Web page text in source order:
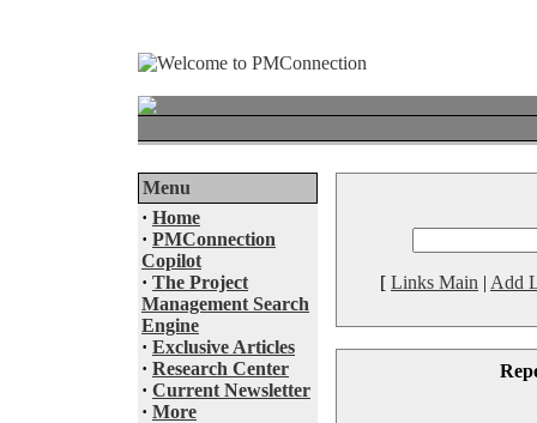
Menu
· Home
· PMConnection
Copilot
· The Project
Management Search
Engine
· Exclusive Articles
· Research Center
· Current Newsletter
· More
[ Links Main | Add